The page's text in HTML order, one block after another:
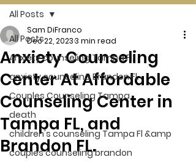
All Posts
Anxiety counseling Tampa Fl.
anxiety counseling Brandon Fl.
Couples Counseling Tampa
death
children's counseling Tampa Fl &amp
couples counseling brandon
All Posts
Anxiety Counseling
Center At Affordable
Counseling Center in
Tampa FL, and
Brandon FL.
Sam DiFranco
Dec 22, 20233 min read